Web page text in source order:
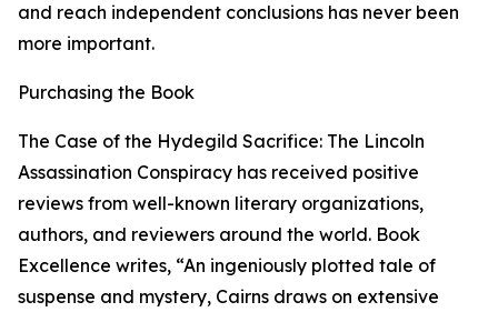
and reach independent conclusions has never been
more important.
Purchasing the Book
The Case of the Hydegild Sacrifice: The Lincoln
Assassination Conspiracy has received positive
reviews from well-known literary organizations,
authors, and reviewers around the world. Book
Excellence writes, “An ingeniously plotted tale of
suspense and mystery, Cairns draws on extensive